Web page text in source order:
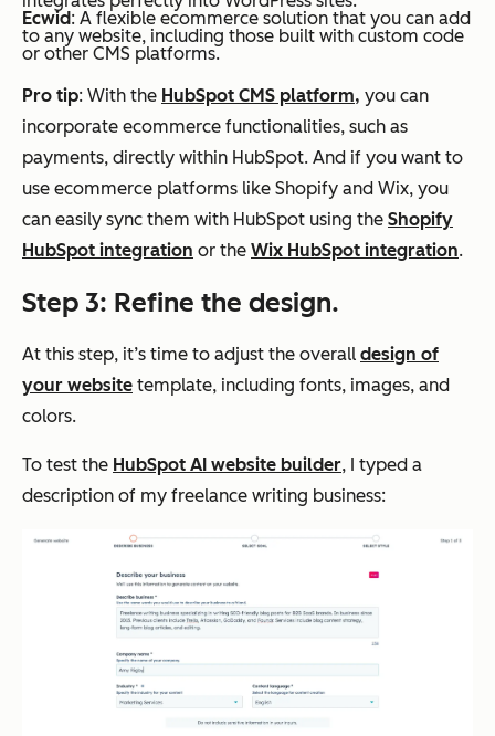
Ecwid: A flexible ecommerce solution that you can add
to any website, including those built with custom code
or other CMS platforms.
Pro tip: With the HubSpot CMS platform, you can
incorporate ecommerce functionalities, such as
payments, directly within HubSpot. And if you want to
use ecommerce platforms like Shopify and Wix, you
can easily sync them with HubSpot using the Shopify
HubSpot integration or the Wix HubSpot integration.
Step 3: Refine the design.
At this step, it’s time to adjust the overall design of
your website template, including fonts, images, and
colors.
To test the HubSpot AI website builder, I typed a
description of my freelance writing business: